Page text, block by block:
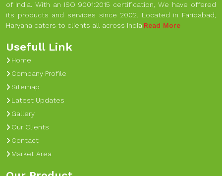
of India. With an ISO 9001:2015 certification, We have offered
its products and services since 2002. Located in Faridabad,
Haryana caters to clients all across India.Read More
Usefull Link
Home
Company Profile
Sitemap
Latest Updates
Gallery
Our Clients
Contact
Market Area